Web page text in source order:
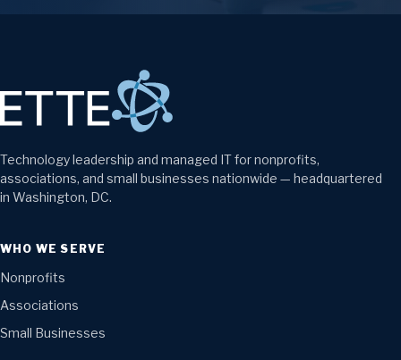
Technology leadership and managed IT for nonprofits,
associations, and small businesses nationwide — headquartered
in Washington, DC.
WHO WE SERVE
Nonprofits
Associations
Small Businesses